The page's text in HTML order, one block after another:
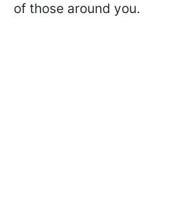
of those around you.